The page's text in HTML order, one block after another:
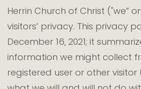
Herrin Church of Christ ("we”
visitors’ privacy. This privacy
December 16, 2021; it
information we might collect
registered user or other visitor